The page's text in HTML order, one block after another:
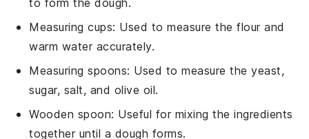
Measuring cups: Used to measure the flour and
warm water accurately.
Measuring spoons: Used to measure the yeast,
sugar, salt, and olive oil.
Wooden spoon: Useful for mixing the ingredients
together until a dough forms.